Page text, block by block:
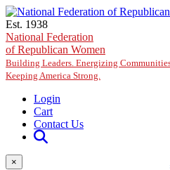
Skip to main content
Est. 1938
National Federation
of Republican Women
Building Leaders. Energizing
Keeping America Strong.
Login
Cart
Contact Us
×